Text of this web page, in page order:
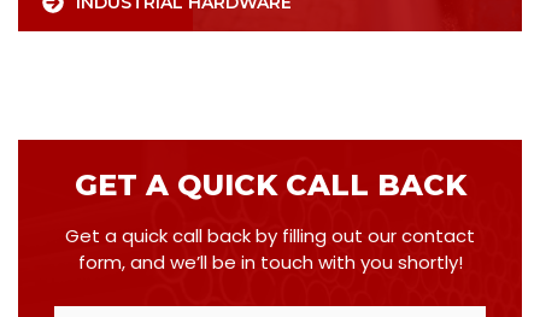
GET A QUICK CALL BACK
Get a quick call back by filling out our contact
form, and we’ll be in touch with you shortly!